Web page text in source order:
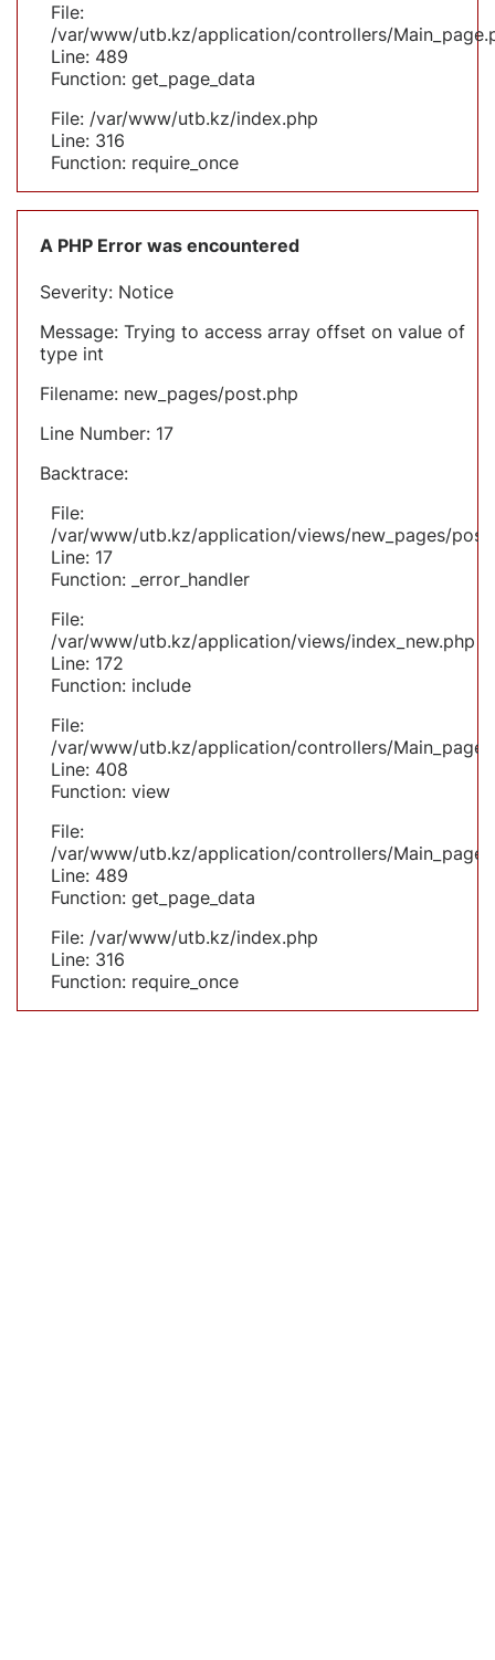
File:
/var/www/utb.kz/application/controllers/
Line: 489
Function: get_page_data
File: /var/www/utb.kz/index.php
Line: 316
Function: require_once
A PHP Error was encountered
Severity: Notice
Message: Trying to access array offset on value of
type int
Filename: new_pages/post.php
Line Number: 17
Backtrace:
File:
/var/www/utb.kz/application/views/new_pages/
Line: 17
Function: _error_handler
File:
/var/www/utb.kz/application/views/index_new.php
Line: 172
Function: include
File:
/var/www/utb.kz/application/controllers/
Line: 408
Function: view
File:
/var/www/utb.kz/application/controllers/
Line: 489
Function: get_page_data
File: /var/www/utb.kz/index.php
Line: 316
Function: require_once